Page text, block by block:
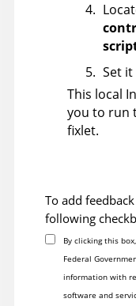
Set
This local
you to run
fixlet.
To add
following
By clicking this
Federal
information with
software and